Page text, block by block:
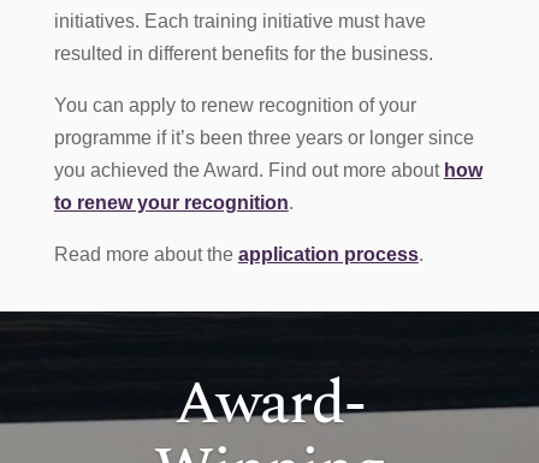
initiatives. Each training initiative must have
resulted in different benefits for the business.
You can apply to renew recognition of your
programme if it’s been three years or longer since
you achieved the Award. Find out more about how
to renew your recognition.
Read more about the application process.
Award-